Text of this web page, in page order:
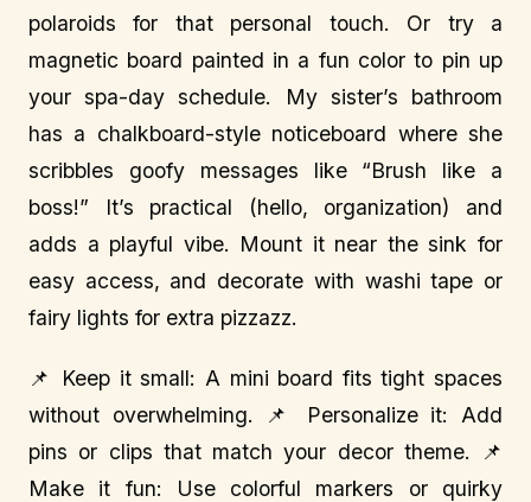
polaroids for that personal touch. Or try a
magnetic board painted in a fun color to pin up
your spa-day schedule. My sister’s bathroom
has a chalkboard-style noticeboard where she
scribbles goofy messages like “Brush like a
boss!” It’s practical (hello, organization) and
adds a playful vibe. Mount it near the sink for
easy access, and decorate with washi tape or
fairy lights for extra pizzazz.
📌 Keep it small: A mini board fits tight spaces
without overwhelming. 📌 Personalize it: Add
pins or clips that match your decor theme. 📌
Make it fun: Use colorful markers or quirky